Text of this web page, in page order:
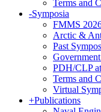
Terms and
-Symposia
FMMS
Arctic &
Past
PDH/CLP
Terms and
Virtual
+Publications